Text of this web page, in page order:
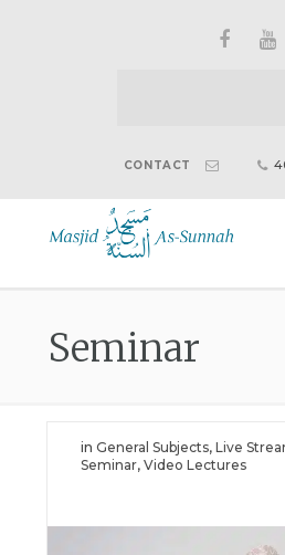
CONTACT
Seminar
inGeneral Subjects,Live
Seminar,Video Lectures